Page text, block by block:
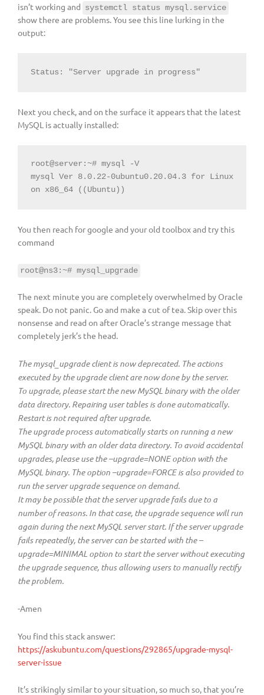
isn’t working and systemctl status mysql.service
show there are problems. You see this line lurking in the
output:
Status: "Server upgrade in progress"
Next you check, and on the surface it appears that the latest
MySQL is actually installed:
root@server:~# mysql -V
mysql Ver 8.0.22-0ubuntu0.20.04.3 for Linux
on x86_64 ((Ubuntu))
You then reach for google and your old toolbox and try this
command
root@ns3:~# mysql_upgrade
The next minute you are completely overwhelmed by Oracle
speak. Do not panic. Go and make a cut of tea. Skip over this
nonsense and read on after Oracle’s strange message that
completely jerk’s the head.
The mysql_upgrade client is now deprecated. The actions
executed by the upgrade client are now done by the server.
To upgrade, please start the new MySQL binary with the older
data directory. Repairing user tables is done automatically.
Restart is not required after upgrade.
The upgrade process automatically starts on running a new
MySQL binary with an older data directory. To avoid accidental
upgrades, please use the –upgrade=NONE option with the
MySQL binary. The option –upgrade=FORCE is also provided to
run the server upgrade sequence on demand.
It may be possible that the server upgrade fails due to a
number of reasons. In that case, the upgrade sequence will run
again during the next MySQL server start. If the server upgrade
fails repeatedly, the server can be started with the –
upgrade=MINIMAL option to start the server without executing
the upgrade sequence, thus allowing users to manually rectify
the problem.
-Amen
You find this stack answer:
https://askubuntu.com/questions/292865/upgrade-mysql-
server-issue
It’s strikingly similar to your situation, so much so, that you’re